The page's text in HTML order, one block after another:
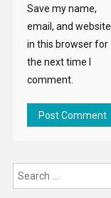
Save my name,
email, and website
in this browser for
the next time I
comment.